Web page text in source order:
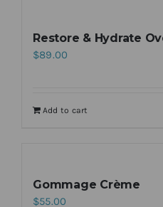
Restore & Hydrate
$89.00
Add to cart
Gommage Crème
$55.00